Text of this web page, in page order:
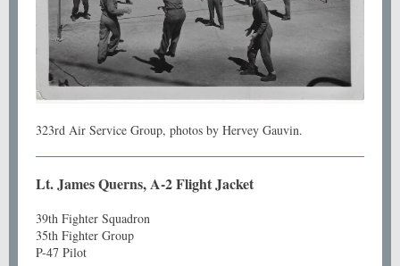
323rd Air Service Group, photos by Hervey Gauvin.
Lt. James Querns, A-2 Flight Jacket
39th Fighter Squadron
35th Fighter Group
P-47 Pilot